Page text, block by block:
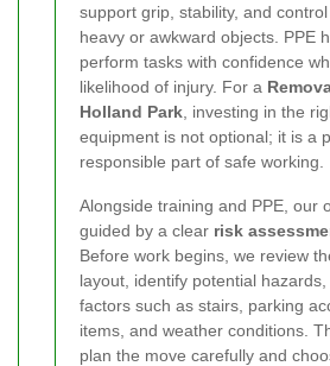
support grip, stability, and
heavy or awkward objects. PPE
perform tasks with confidence
likelihood of injury. For a
Holland Park , investing in the
equipment is not optional; it is a
responsible part of safe working.
Alongside training and PPE, our
guided by a clear risk
Before work begins, we review
layout, identify potential
factors such as stairs, parking
items, and weather conditions.
plan the move carefully and